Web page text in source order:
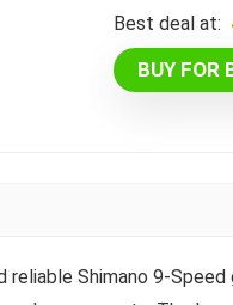
Best deal at:
BUY FOR
Shimano 9-